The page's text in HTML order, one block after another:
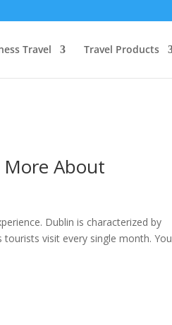
Travel Travel Products
More About
Dublin is characterized by
visit every single month. You